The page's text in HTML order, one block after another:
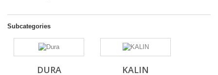
Subcategories
DURA KALIN